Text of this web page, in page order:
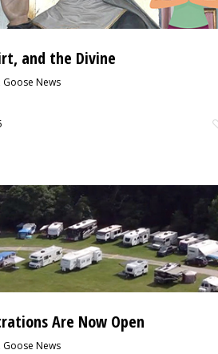
and the Divine
, Goose News
Are Now Open
, Goose News